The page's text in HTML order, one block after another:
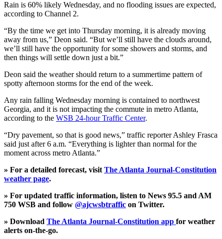
Rain is 60% likely Wednesday, and no flooding issues are expected,
according to Channel 2.
“By the time we get into Thursday morning, it is already moving
away from us,” Deon said. “But we’ll still have the clouds around,
we’ll still have the opportunity for some showers and storms, and
then things will settle down just a bit.”
Deon said the weather should return to a summertime pattern of
spotty afternoon storms for the end of the week.
Any rain falling Wednesday morning is contained to northwest
Georgia, and it is not impacting the commute in metro Atlanta,
according to the WSB 24-hour Traffic Center.
“Dry pavement, so that is good news,” traffic reporter Ashley Frasca
said just after 6 a.m. “Everything is lighter than normal for the
moment across metro Atlanta.”
» For a detailed forecast, visitThe Atlanta Journal-Constitution
weather page.
» For updated traffic information, listen to News 95.5 and AM
750 WSB and follow @ajcwsbtraffic on Twitter.
» Download The Atlanta Journal-Constitution app for weather
alerts on-the-go.